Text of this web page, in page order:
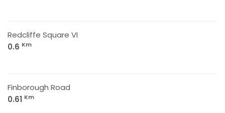
Redcliffe Square VI
0.6 Km
Finborough Road
0.61 Km